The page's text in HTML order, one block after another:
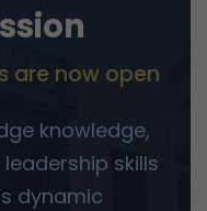
are now open
knowledge,
skills
dynamic